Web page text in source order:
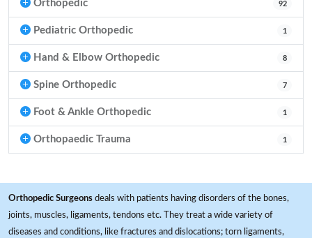
Orthopedic 92
Pediatric Orthopedic 1
Hand & Elbow Orthopedic 8
Spine Orthopedic 7
Foot & Ankle Orthopedic 1
Orthopaedic Trauma 1
Orthopedic Surgeons deals with patients having disorders of the bones,
joints, muscles, ligaments, tendons etc. They treat a wide variety of
diseases and conditions, like fractures and dislocations; torn ligaments,